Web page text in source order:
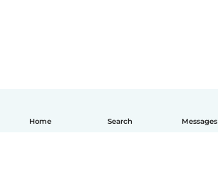
Home Search Messages